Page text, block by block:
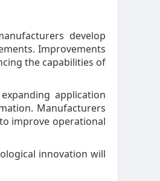
develop
Improvements
the capabilities of
application
Manufacturers
improve operational
innovation will